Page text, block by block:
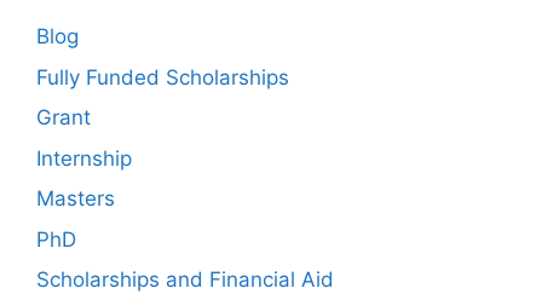
Blog
Fully Funded Scholarships
Grant
Internship
Masters
PhD
Scholarships and Financial Aid